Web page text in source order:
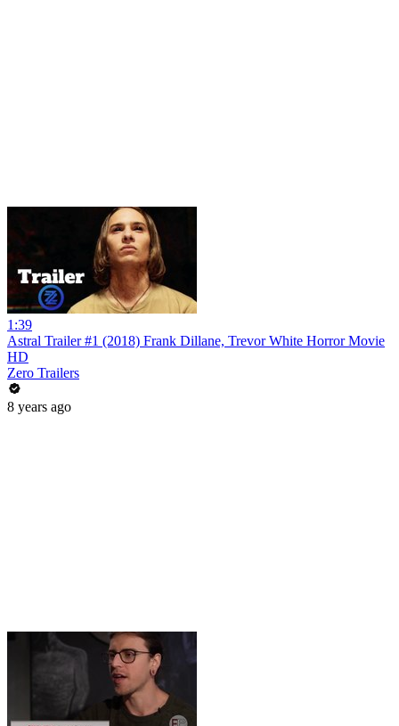
1:39
Astral Trailer #1 (2018) Frank Dillane, Trevor White Horror Movie
HD
Zero Trailers
8 years ago